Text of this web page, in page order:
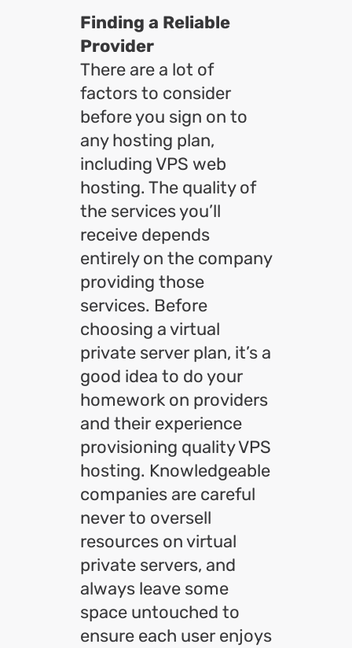
Finding a Reliable
Provider
There are a lot of
factors to consider
before you sign on to
any hosting plan,
including VPS web
hosting. The quality of
the services you’ll
receive depends
entirely on the company
providing those
services. Before
choosing a virtual
private server plan, it’s a
good idea to do your
homework on providers
and their experience
provisioning quality VPS
hosting. Knowledgeable
companies are careful
never to oversell
resources on virtual
private servers, and
always leave some
space untouched to
ensure each user enjoys